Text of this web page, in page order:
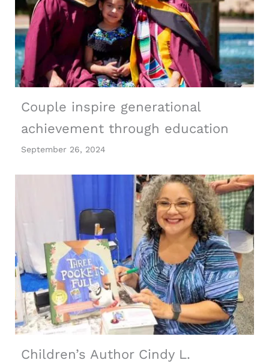
Couple inspire generational
achievement through education
September 26, 2024
Children’s Author Cindy L.